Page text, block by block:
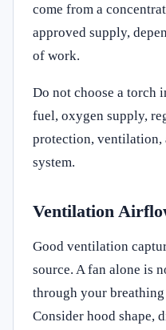
come from a
approved supply,
of work.
Do not choose a torch
fuel, oxygen supply,
protection, ventilation,
system.
Ventilation
Good ventilation
source. A fan alone is
through your
Consider hood shape,